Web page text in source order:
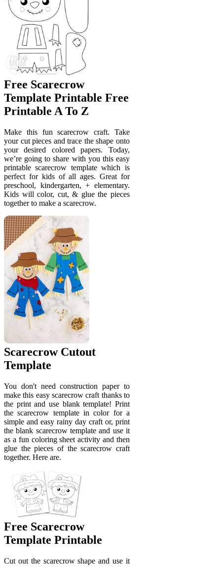
Free Scarecrow
Template Printable Free
Printable A To Z
Make this fun scarecrow craft. Take
your cut pieces and trace the shape onto
your desired colored papers. Today,
we’re going to share with you this easy
printable scarecrow template which is
perfect for kids of all ages. Great for
preschool, kindergarten, + elementary.
Kids will color, cut, & glue the pieces
together to make a scarecrow.
Scarecrow Cutout
Template
You don't need construction paper to
make this easy scarecrow craft thanks to
the print and use blank template! Print
the scarecrow template in color for a
simple and easy rainy day craft or, print
the blank scarecrow template and use it
as a fun coloring sheet activity and then
glue the pieces of the scarecrow craft
together. Here are.
Free Scarecrow
Template Printable
Cut out the scarecrow shape and use it